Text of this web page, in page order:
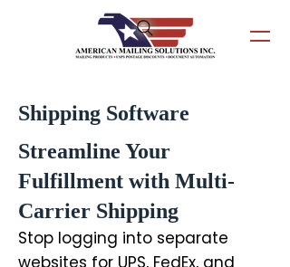
Shipping Software
Streamline Your
Fulfillment with Multi-
Carrier Shipping
Stop logging into separate
websites for UPS, FedEx, and